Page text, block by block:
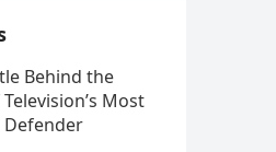
Behind the
Most
Defender